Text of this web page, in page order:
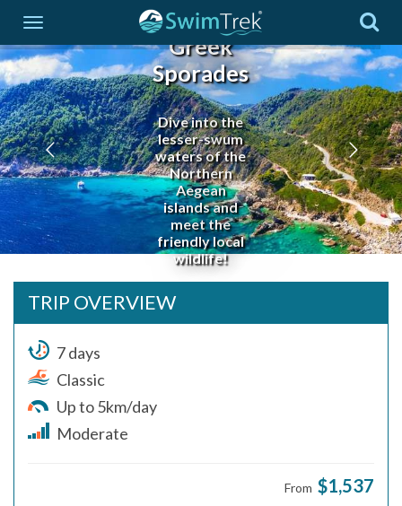
Greek
Sporades
Dive into the
lesser-swum
waters of the
Northern
Aegean
islands and
meet the
friendly local
wildlife!
TRIP OVERVIEW
7 days
Classic
Up to 5km/day
Moderate
From $1,537